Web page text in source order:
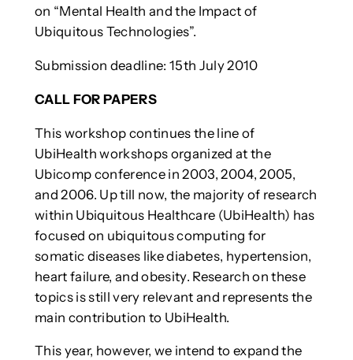
on “Mental Health and the Impact of
Ubiquitous Technologies”.
Submission deadline: 15th July 2010
CALL FOR PAPERS
This workshop continues the line of
UbiHealth workshops organized at the
Ubicomp conference in 2003, 2004, 2005,
and 2006. Up till now, the majority of research
within Ubiquitous Healthcare (UbiHealth) has
focused on ubiquitous computing for
somatic diseases like diabetes, hypertension,
heart failure, and obesity. Research on these
topics is still very relevant and represents the
main contribution to UbiHealth.
This year, however, we intend to expand the